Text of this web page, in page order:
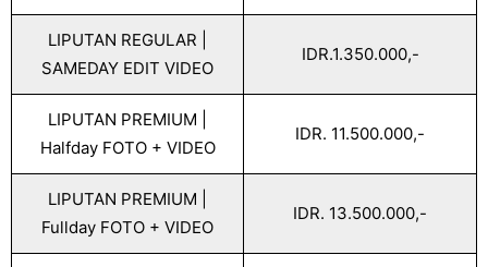
LIPUTAN REGULAR |
SAMEDAY EDIT VIDEO
IDR.1.350.000,-
LIPUTAN PREMIUM |
Halfday FOTO + VIDEO
IDR. 11.500.000,-
LIPUTAN PREMIUM |
Fullday FOTO + VIDEO
IDR. 13.500.000,-